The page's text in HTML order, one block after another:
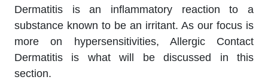
Dermatitis is an inflammatory reaction to a
substance known to be an irritant. As our focus is
more on hypersensitivities, Allergic Contact
Dermatitis is what will be discussed in this
section.